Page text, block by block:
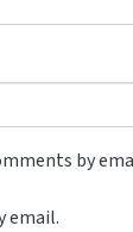
by
email.